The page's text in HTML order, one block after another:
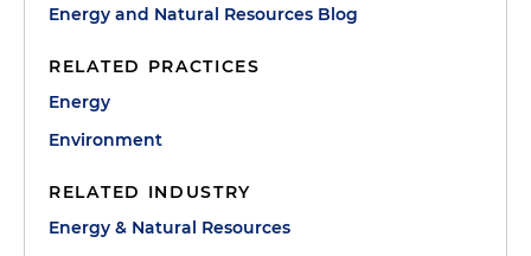
Energy and Natural Resources Blog
RELATED PRACTICES
Energy
Environment
RELATED INDUSTRY
Energy & Natural Resources